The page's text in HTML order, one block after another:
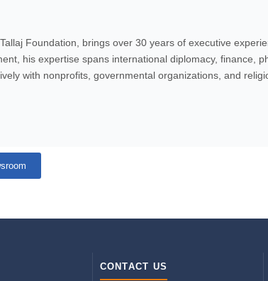
Foundation, brings over 30 years of executive
his expertise spans international diplomacy, finance,
with nonprofits, governmental organizations, and
CONTACT US